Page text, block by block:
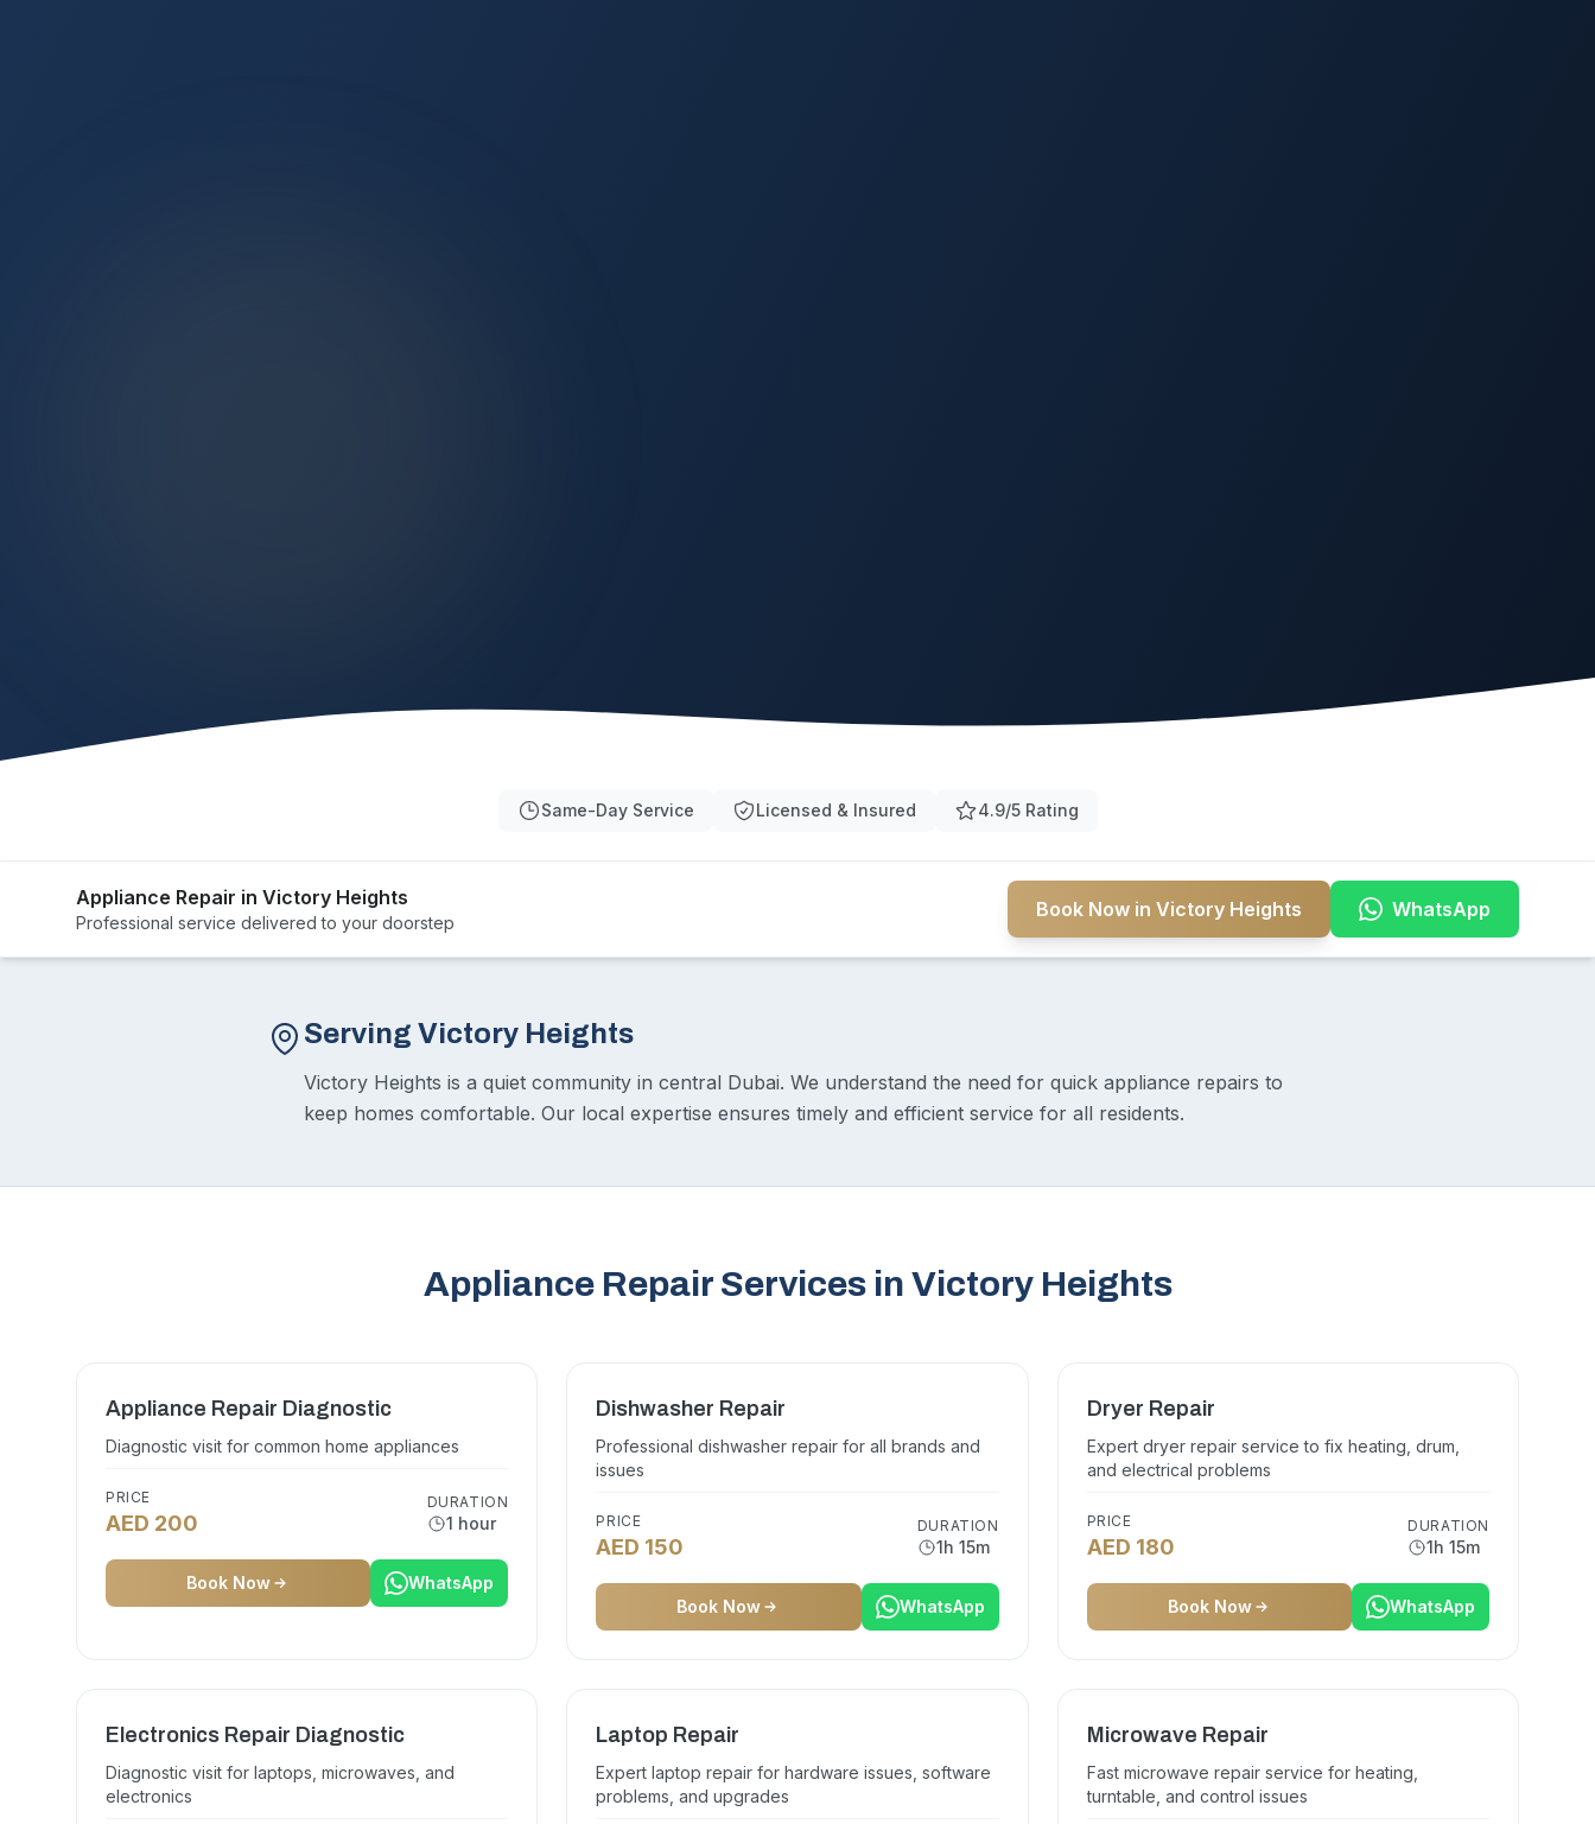
Same-Day Service Licensed & Insured 4.9/5 Rating
Appliance Repair in Victory Heights
Professional service delivered to your doorstep
Book Now in Victory Heights WhatsApp
Serving Victory Heights
Victory Heights is a quiet community in central Dubai. We understand the need for quick appliance repairs to
keep homes comfortable. Our local expertise ensures timely and efficient service for all residents.
Appliance Repair Services in Victory Heights
Appliance Repair Diagnostic
Diagnostic visit for common home appliances
PRICE
AED 200
DURATION
1 hour
Book Now WhatsApp
Dishwasher Repair
Professional dishwasher repair for all brands and
issues
PRICE
AED 150
DURATION
1h 15m
Book Now WhatsApp
Dryer Repair
Expert dryer repair service to fix heating, drum,
and electrical problems
PRICE
AED 180
DURATION
1h 15m
Book Now WhatsApp
Electronics Repair Diagnostic
Diagnostic visit for laptops, microwaves, and
electronics
Laptop Repair
Expert laptop repair for hardware issues, software
problems, and upgrades
Microwave Repair
Fast microwave repair service for heating,
turntable, and control issues